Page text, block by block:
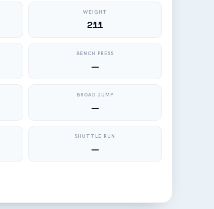
WEIGHT
211
BENCH PRESS
—
BROAD JUMP
—
SHUTTLE RUN
—